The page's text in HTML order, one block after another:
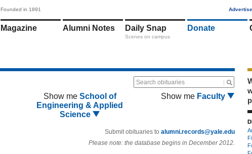
Founded in 1891 Advertise
Magazine Alumni Notes Daily Snap
Scenes on campus
Donate
Search obituaries
Show me School of
Engineering & Applied
Science
Show me Faculty
Submit obituaries to alumni.records@yale.edu
Please note: the database begins in December 2012.